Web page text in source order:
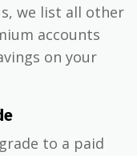
we list all other
accounts
on your
to a paid